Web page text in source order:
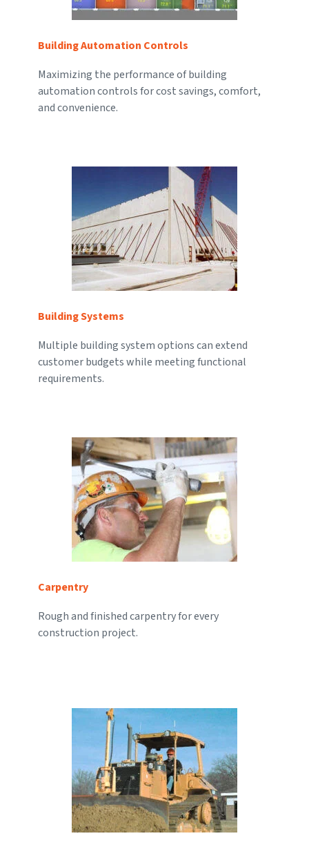
Building Automation Controls
Maximizing the performance of building
automation controls for cost savings, comfort,
and convenience.
Building Systems
Multiple building system options can extend
customer budgets while meeting functional
requirements.
Carpentry
Rough and finished carpentry for every
construction project.